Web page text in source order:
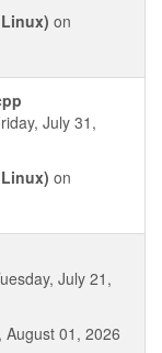
on
July 31,
on
July 21,
August 01, 2026